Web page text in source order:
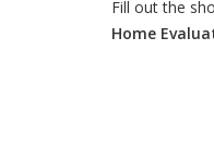
Fill out the
Home